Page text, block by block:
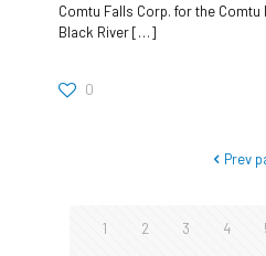
Comtu Falls Corp. for the
Black River[…]
0
Prev
1 2 3 4